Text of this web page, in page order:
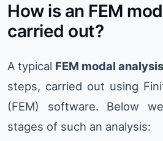
How is an FEM
carried out?
A typical FEM modal analysis
steps, carried out using
(FEM) software. Below
stages of such an analysis: